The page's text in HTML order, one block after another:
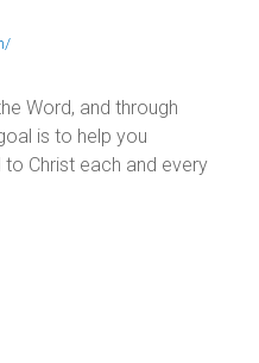
Word, and through
is to help you
Christ each and every